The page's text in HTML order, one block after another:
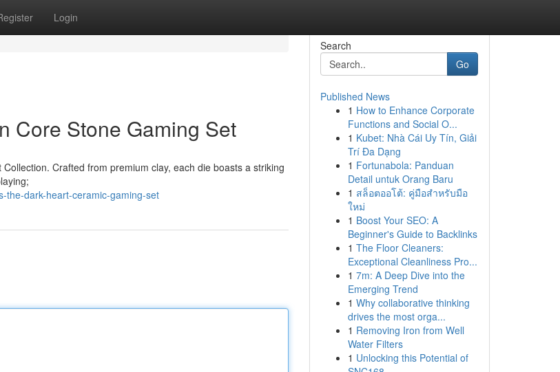
Login
Core Stone Gaming Set
Crafted from premium clay, each die boasts a striking
the-dark-heart-ceramic-gaming-set
Search
Go
Published News
1 How to Enhance Corporate
Functions and Social O...
1 Kubet: Nhà Cái Uy Tín, Giải
Trí Đa Dạng
1 Fortunabola: Panduan
Detail untuk Orang Baru
1 สล็อตออโต้: คู่มือสำหรับมือ
ใหม่
1 Boost Your SEO: A
Beginner's Guide to Backlinks
1 The Floor Cleaners:
Exceptional Cleanliness Pro...
1 7m: A Deep Dive into the
Emerging Trend
1 Why collaborative thinking
drives the most orga...
1 Removing Iron from Well
Water Filters
1 Unlocking this Potential of